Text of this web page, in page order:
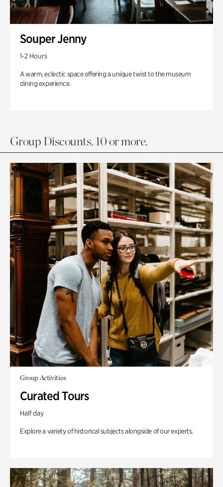
Souper Jenny
1-2 Hours
A warm, eclectic space offering a unique twist to the museum
dining experience.
Group Discounts. 10 or more.
Group Activities
Curated Tours
Half day
Explore a variety of historical subjects alongside of our experts.